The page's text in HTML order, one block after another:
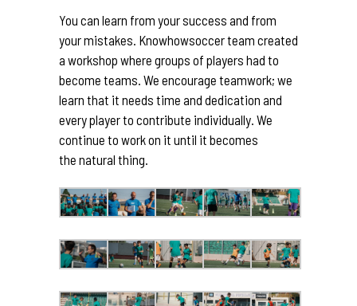
You can learn from your success and from
your mistakes. Knowhowsoccer team created
a workshop where groups of players had to
become teams. We encourage teamwork; we
learn that it needs time and dedication and
every player to contribute individually. We
continue to work on it until it becomes
the natural thing.